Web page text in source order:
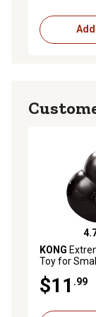
4.7 out of 5
KONG
Toy for
$11 .99